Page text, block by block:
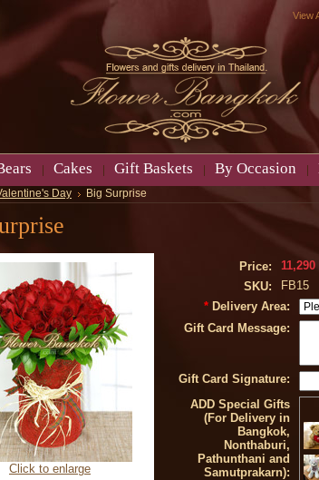
View
Cakes Gift Baskets By Occasion
Day Big Surprise
Click to enlarge
Price:
11,290
SKU:
FB15
* Delivery Area:
Gift Card Message:
Gift Card Signature:
ADD Special Gifts
(For Delivery in
Bangkok,
Nonthaburi,
Pathunthani and
Samutprakarn):